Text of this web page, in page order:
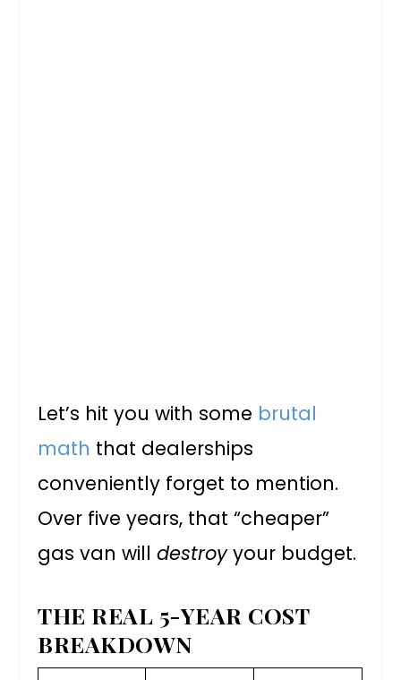
Let’s hit you with some brutal
math that dealerships
conveniently forget to mention.
Over five years, that “cheaper”
gas van willdestroyyour budget.
THE REAL 5-YEAR COST
BREAKDOWN